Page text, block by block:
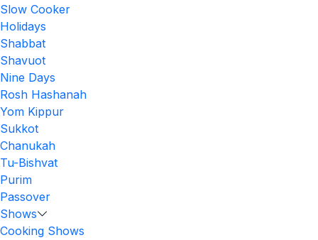
Slow Cooker
Holidays
Shabbat
Shavuot
Nine Days
Rosh Hashanah
Yom Kippur
Sukkot
Chanukah
Tu-Bishvat
Purim
Passover
Shows
Cooking Shows